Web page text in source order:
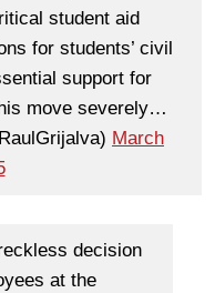
student aid
for students’ civil
support for
move severely…
March
decision
at the